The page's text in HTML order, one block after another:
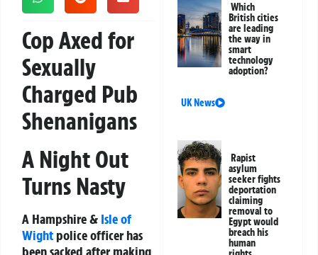
Cop Axed for
Sexually
Charged Pub
Shenanigans
A Night Out
Turns Nasty
A Hampshire & Isle of
Wight police officer has
beensacked after making
Which
British cities
are leading
the way in
smart
technology
adoption?
UK News
Rapist
asylum
seeker fights
deportation
claiming
removal to
Egypt would
breach his
human